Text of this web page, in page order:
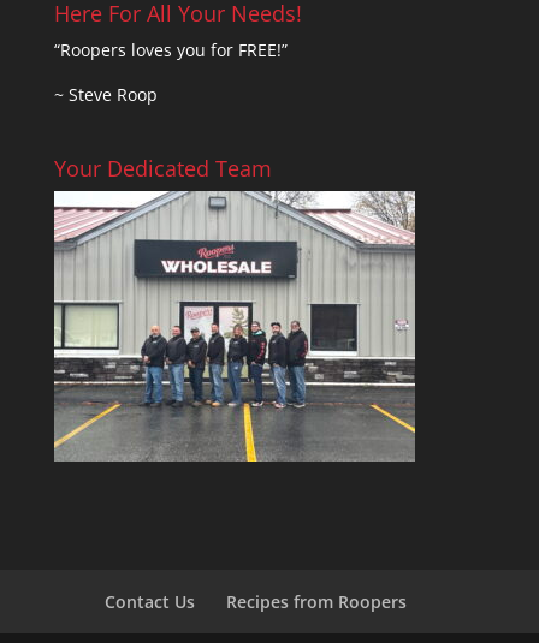
Here For All Your Needs!
“Roopers loves you for FREE!”
~ Steve Roop
Your Dedicated Team
Contact Us Recipes from Roopers